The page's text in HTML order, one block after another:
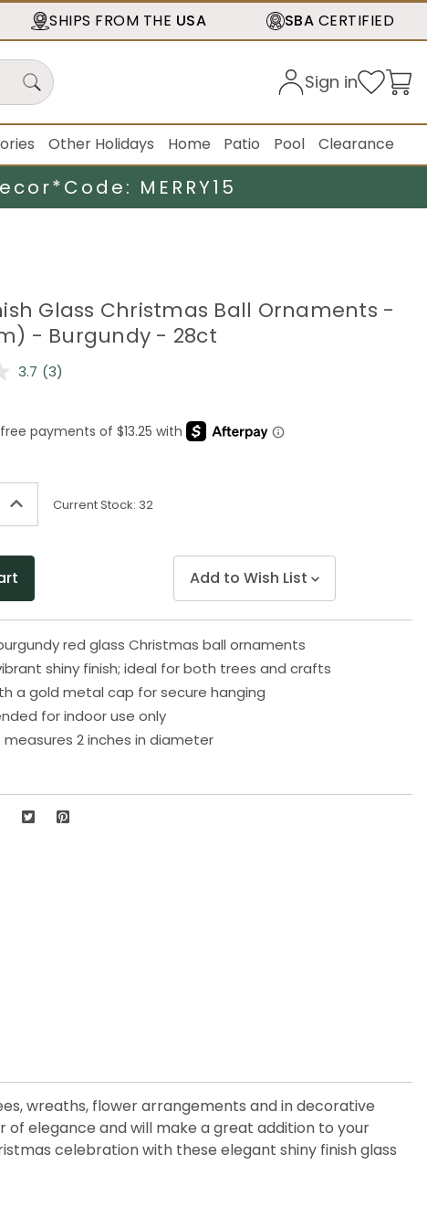
SHIPS FROM THE USA SBA CERTIFIED
Sign in
Other Holidays Home Patio Pool Clearance
Code: MERRY15
Glass Christmas Ball Ornaments -
- Burgundy - 28ct
3.7 Read
page
(3)
Increase
of
Current Stock: 32
Add to Wish List
red glass Christmas ball ornaments
shiny finish; ideal for both trees and crafts
a gold metal cap for secure hanging
for indoor use only
2 inches in diameter
wreaths, flower arrangements and in decorative
of elegance and will make a great addition to your
celebration with these elegant shiny finish glass